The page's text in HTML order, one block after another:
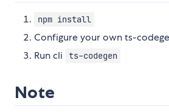
npm install
Configure your own ts-
Run cli
ts-codegen
Note